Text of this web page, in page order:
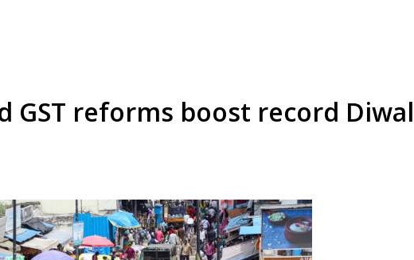
GST reforms boost record